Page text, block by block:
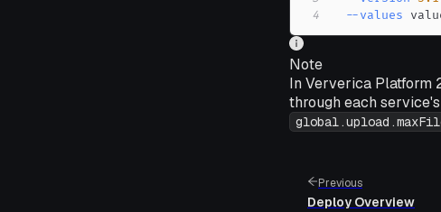
4
--values
Note
In Ververica Platform
through each service's
Previous
Deploy Overview